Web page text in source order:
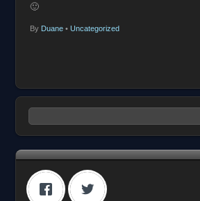
🙂
By Duane • Uncategorized